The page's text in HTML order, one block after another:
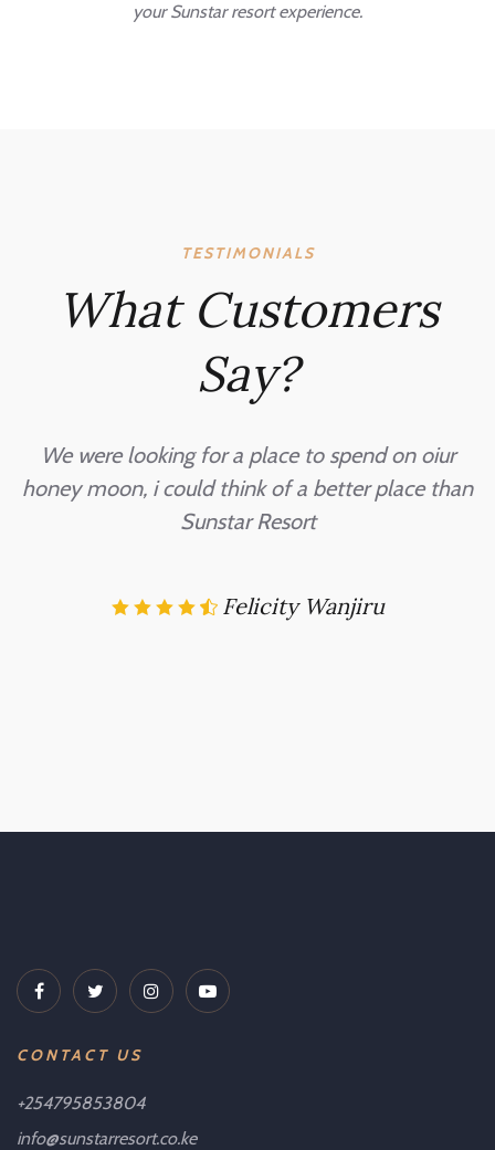
your Sunstar resort experience.
TESTIMONIALS
What Customers
Say?
We were looking for a place to spend on oiur
honey moon, i could think of a better place than
Sunstar Resort
Felicity Wanjiru
CONTACT US
+254795853804
info@sunstarresort.co.ke